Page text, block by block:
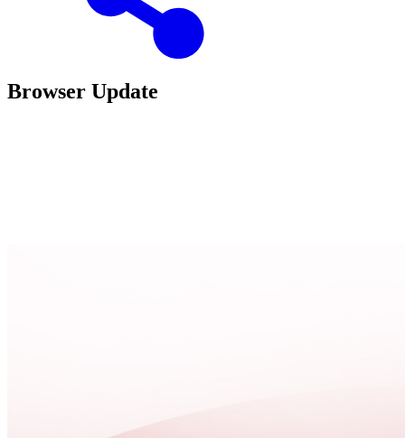
Browser Update